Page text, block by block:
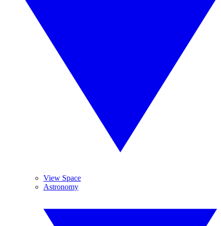
View Space
Astronomy